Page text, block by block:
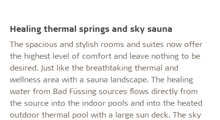
Healing thermal springs and sky sauna
The spacious and stylish rooms and suites now offer
the highest level of comfort and leave nothing to be
desired. Just like the breathtaking thermal and
wellness area with a sauna landscape. The healing
water from Bad Füssing sources flows directly from
the source into the indoor pools and into the heated
outdoor thermal pool with a large sun deck. The sky